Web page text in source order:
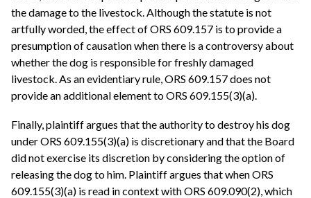
the damage to the livestock. Although the statute is not
artfully worded, the effect of ORS 609.157 is to provide a
presumption of causation when there is a controversy about
whether the dog is responsible for freshly damaged
livestock. As an evidentiary rule, ORS 609.157 does not
provide an additional element to ORS 609.155(3)(a).
Finally, plaintiff argues that the authority to destroy his dog
under ORS 609.155(3)(a) is discretionary and that the Board
did not exercise its discretion by considering the option of
releasing the dog to him. Plaintiff argues that when ORS
609.155(3)(a) is read in context with ORS 609.090(2), which